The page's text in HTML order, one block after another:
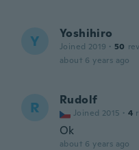
Y Yoshihiro
Joined 2019 · 50
about 6 years ago
R Rudolf
Joined 2015 · 4
Ok
about 6 years ago